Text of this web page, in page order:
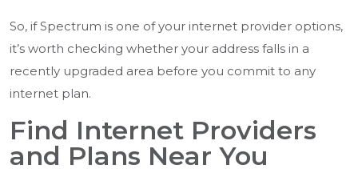
So, if Spectrum is one of your internet provider options,
it’s worth checking whether your address falls in a
recently upgraded area before you commit to any
internet plan.
Find Internet Providers
and Plans Near You